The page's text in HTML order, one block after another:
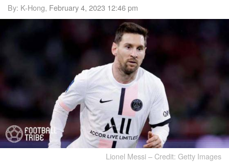
By: K-Hong, February 4, 2023 12:46 pm
Lionel Messi – Credit: Getty Images